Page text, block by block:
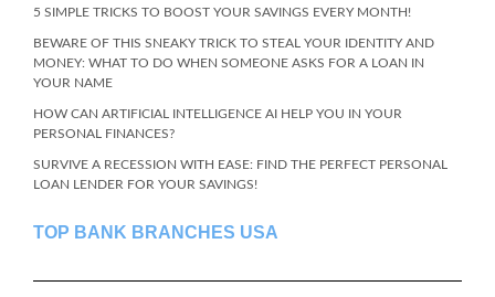
5 SIMPLE TRICKS TO BOOST YOUR SAVINGS EVERY MONTH!
BEWARE OF THIS SNEAKY TRICK TO STEAL YOUR IDENTITY AND
MONEY: WHAT TO DO WHEN SOMEONE ASKS FOR A LOAN IN
YOUR NAME
HOW CAN ARTIFICIAL INTELLIGENCE AI HELP YOU IN YOUR
PERSONAL FINANCES?
SURVIVE A RECESSION WITH EASE: FIND THE PERFECT PERSONAL
LOAN LENDER FOR YOUR SAVINGS!
TOP BANK BRANCHES USA